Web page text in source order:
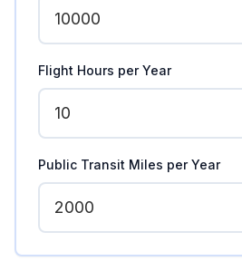
Flight Hours per Year
Public Transit Miles per Year